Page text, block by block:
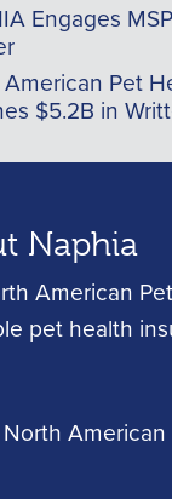
Engages
Pet
$5.2B in
Naphia
American
pet health
American